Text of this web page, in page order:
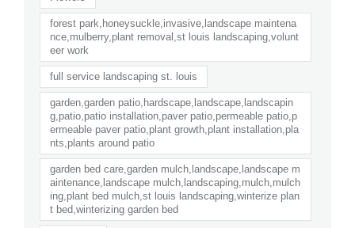
forest park,honeysuckle,invasive,landscape maintena
nce,mulberry,plant removal,st louis landscaping,volunt
eer work
full service landscaping st. louis
garden,garden patio,hardscape,landscape,landscapin
g,patio,patio installation,paver patio,permeable patio,p
ermeable paver patio,plant growth,plant installation,pla
nts,plants around patio
garden bed care,garden mulch,landscape,landscape m
aintenance,landscape mulch,landscaping,mulch,mulch
ing,plant bed mulch,st louis landscaping,winterize plan
t bed,winterizing garden bed